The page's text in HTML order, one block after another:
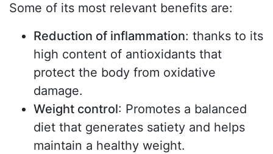
Some of its most relevant benefits are:
Reduction of inflammation: thanks to its
high content of antioxidants that
protect the body from oxidative
damage.
Weight control: Promotes a balanced
diet that generates satiety and helps
maintain a healthy weight.